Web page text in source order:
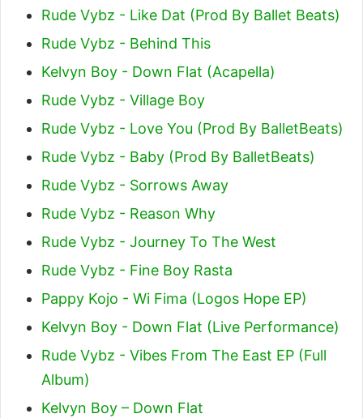
Rude Vybz - Like Dat (Prod By Ballet Beats)
Rude Vybz - Behind This
Kelvyn Boy - Down Flat (Acapella)
Rude Vybz - Village Boy
Rude Vybz - Love You (Prod By BalletBeats)
Rude Vybz - Baby (Prod By BalletBeats)
Rude Vybz - Sorrows Away
Rude Vybz - Reason Why
Rude Vybz - Journey To The West
Rude Vybz - Fine Boy Rasta
Pappy Kojo - Wi Fima (Logos Hope EP)
Kelvyn Boy - Down Flat (Live Performance)
Rude Vybz - Vibes From The East EP (Full
Album)
Kelvyn Boy – Down Flat